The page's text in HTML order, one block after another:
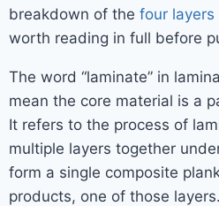
breakdown of the four
worth reading in full before
The word “laminate” in
mean the core material is a
It refers to the process of
multiple layers together
form a single composite
products, one of those